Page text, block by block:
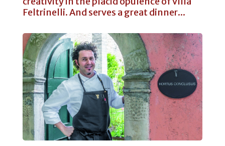
Feltrinelli. And serves a great dinner...